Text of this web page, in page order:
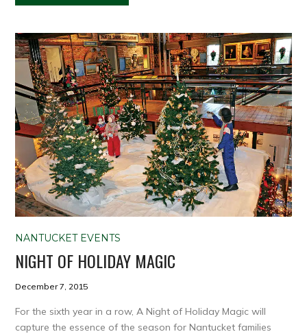
NANTUCKET EVENTS
NIGHT OF HOLIDAY MAGIC
December 7, 2015
For the sixth year in a row, A Night of Holiday Magic will
capture the essence of the season for Nantucket families